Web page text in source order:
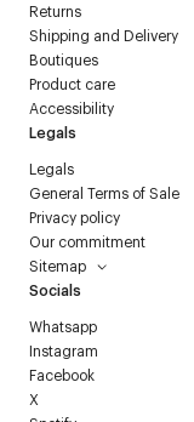
Returns
Shipping and Delivery
Boutiques
Product care
Accessibility
Legals
Legals
General Terms of Sale
Privacy policy
Our commitment
Sitemap
Socials
Whatsapp
Instagram
Facebook
X